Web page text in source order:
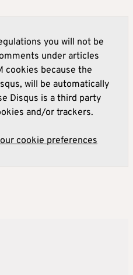
you will not be
under articles
cookies because the
will be automatically
Disqus is a third party
and/or trackers.
cookie preferences